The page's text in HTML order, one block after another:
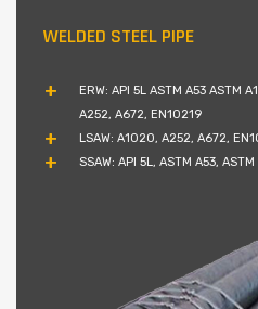
WELDED STEEL PIPE
ERW: API 5L ASTM A53 ASTM
A252, A672, EN10219
LSAW: A1020, A252, A672,
SSAW: API 5L, ASTM A53,